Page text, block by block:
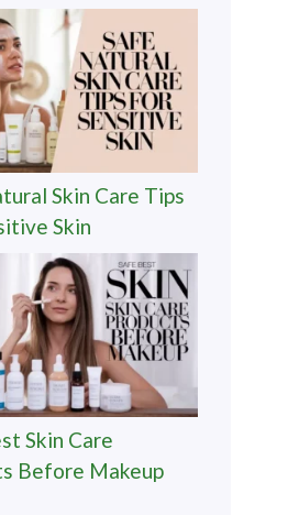
Skin Care Tips
Skin
Skin Care
Before Makeup